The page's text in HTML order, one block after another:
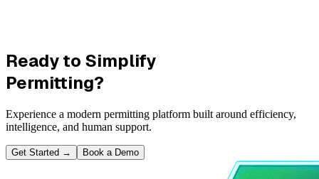
Ready to Simplify
Permitting?
Experience a modern permitting platform built around efficiency,
intelligence, and human support.
Get Started → Book a Demo